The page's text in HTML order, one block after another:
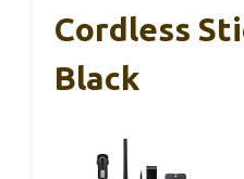
Cordless
Black